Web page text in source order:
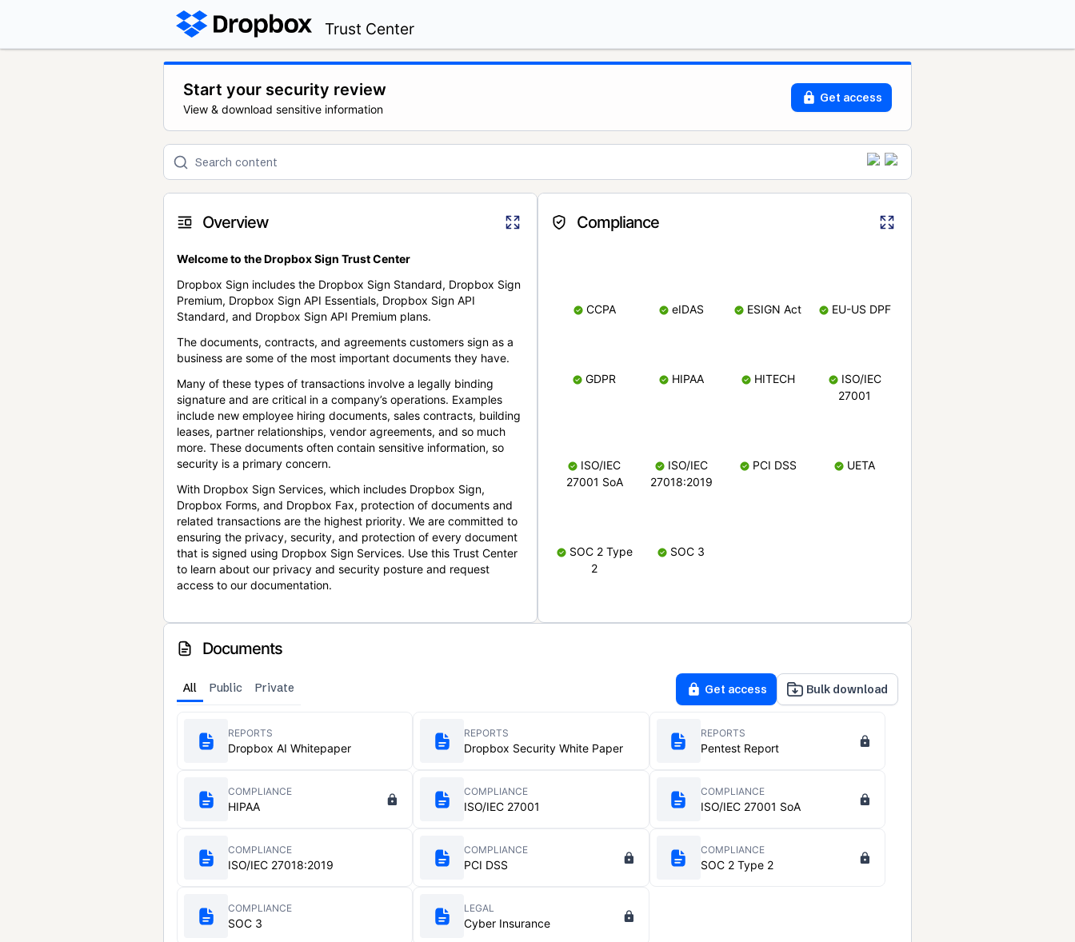
Trust Center
Start your security review
View & download sensitive information
Get access
Overview
Welcome to the Dropbox Sign Trust Center
Dropbox Sign includes the Dropbox Sign Standard, Dropbox Sign
Premium, Dropbox Sign API Essentials, Dropbox Sign API
Standard, and Dropbox Sign API Premium plans.
The documents, contracts, and agreements customers sign as a
business are some of the most important documents they have.
Many of these types of transactions involve a legally binding
signature and are critical in a company’s operations. Examples
include new employee hiring documents, sales contracts, building
leases, partner relationships, vendor agreements, and so much
more. These documents often contain sensitive information, so
security is a primary concern.
With Dropbox Sign Services, which includes Dropbox Sign,
Dropbox Forms, and Dropbox Fax, protection of documents and
related transactions are the highest priority. We are committed to
ensuring the privacy, security, and protection of every document
that is signed using Dropbox Sign Services. Use this Trust Center
to learn about our privacy and security posture and request
access to our documentation.
Compliance
CCPA eIDAS ESIGN Act EU-US DPF
GDPR HIPAA HITECH
ISO/IEC
27001
ISO/IEC
27001 SoA
ISO/IEC
27018:2019
PCI DSS UETA
SOC 2 Type
2
SOC 3
Documents
All Public Private Get access Bulk download
REPORTS
Dropbox AI Whitepaper
REPORTS
Dropbox Security White Paper
REPORTS
Pentest Report
COMPLIANCE
HIPAA
COMPLIANCE
ISO/IEC 27001
COMPLIANCE
ISO/IEC 27001 SoA
COMPLIANCE
ISO/IEC 27018:2019
COMPLIANCE
PCI DSS
COMPLIANCE
SOC 2 Type 2
COMPLIANCE
SOC 3
LEGAL
Cyber Insurance